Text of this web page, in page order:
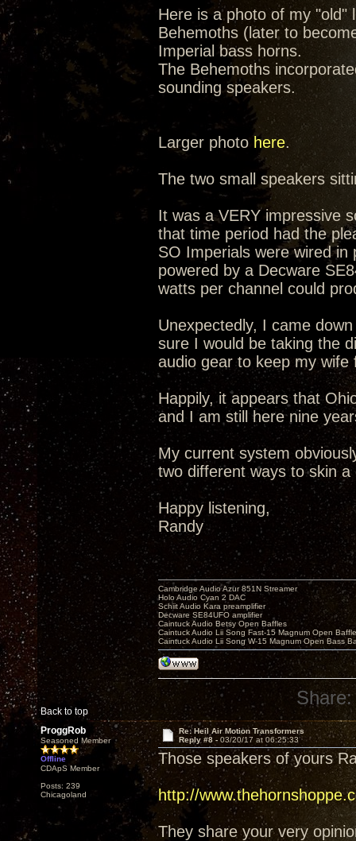
Here is a photo of my "old"
Behemoths (later to
Imperial bass horns.
The Behemoths
sounding speakers.
Larger photo here.
The two small speakers
It was a VERY impressive
that time period had the
SO Imperials were wired in
powered by a Decware
watts per channel could
Unexpectedly, I came
sure I would be taking the
audio gear to keep my
Happily, it appears that
and I am still here nine
My current system
two different ways to skin
Happy listening,
Randy
Back to top
Cambridge Audio Azur 851N Streamer
Holo Audio Cyan 2 DAC
Schiit Audio Kara preamplifier
Decware SE84UFO amplifier
Caintuck Audio Betsy Open Baffles
Caintuck Audio Lii Song Fast-15 Magnum Open
Caintuck Audio Lii Song W-15 Magnum Open Bass
Share:
ProggRob
Seasoned Member
Offline
CDApS Member
Posts: 239
Chicagoland
Re: Heil Air Motion Transformers
Reply #8 - 03/20/17 at 06:25:33
Those speakers of yours
http://
They share your very